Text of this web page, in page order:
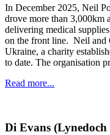
In December 2025, Neil
drove more than 3,000km
delivering medical
on the front line. Neil and
Ukraine, a charity
to date. The organisation
Read more...
Di Evans